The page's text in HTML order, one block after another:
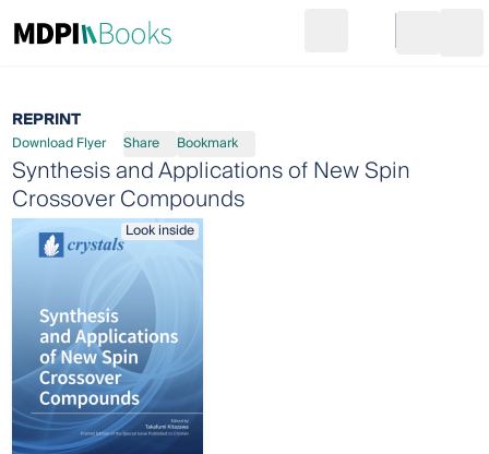
Go to cart
REPRINT
Download Flyer Share Bookmark
Synthesis and Applications of New Spin
Crossover Compounds
Look inside